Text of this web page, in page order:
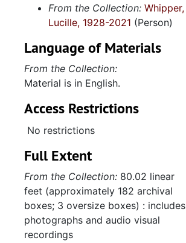
From the Collection: Whipper,
Lucille, 1928-2021 (Person)
Language of Materials
From the Collection:
Material is in English.
Access Restrictions
No restrictions
Full Extent
From the Collection: 80.02 linear
feet (approximately 182 archival
boxes; 3 oversize boxes) : includes
photographs and audio visual
recordings